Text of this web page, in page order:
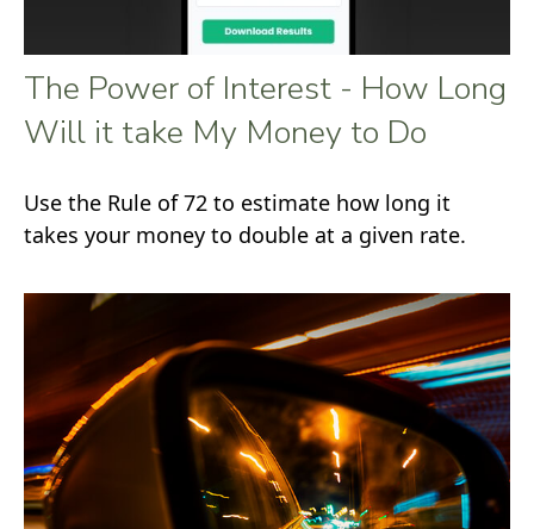
The Power of Interest - How Long
Will it take My Money to Do
Use the Rule of 72 to estimate how long it
takes your money to double at a given rate.